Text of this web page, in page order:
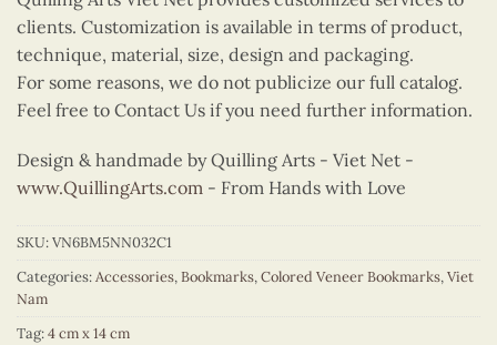
clients. Customization is available in terms of product,
technique, material, size, design and packaging.
For some reasons, we do not publicize our full catalog.
Feel free to Contact Us if you need further information.
Design & handmade by Quilling Arts - Viet Net -
www.QuillingArts.com - From Hands with Love
SKU:VN6BM5NN032C1
Categories:Accessories,Bookmarks,Colored Veneer Bookmarks,Viet
Nam
Tag:4 cm x 14 cm